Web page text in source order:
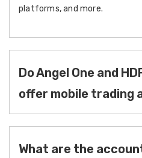
platforms, and more.
Do Angel One and
offer mobile trading
What are the